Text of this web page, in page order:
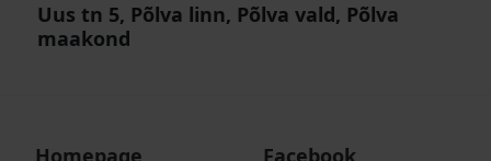
Uus tn 5, Põlva linn, Põlva vald, Põlva
maakond
Homepage Facebook